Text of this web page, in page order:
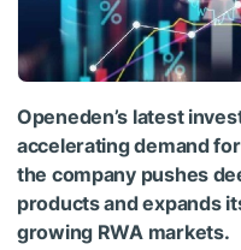
Openeden’s latest
accelerating demand
the company pushes
products and expands
growing RWA markets.